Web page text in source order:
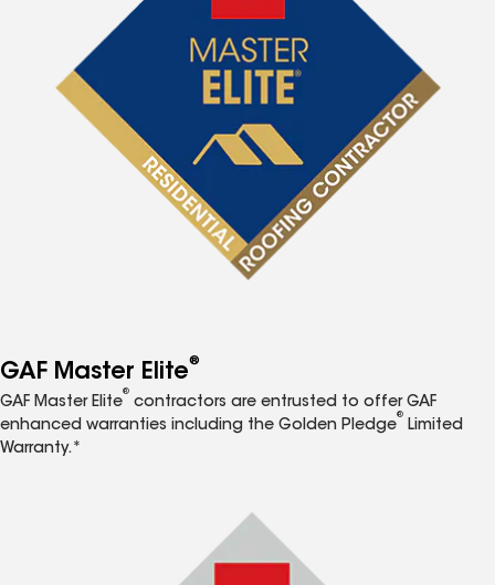
GAF Master Elite®
GAF Master Elite
®
contractors are entrusted to offer GAF
enhanced warranties including the Golden Pledge
®
Limited
Warranty.*